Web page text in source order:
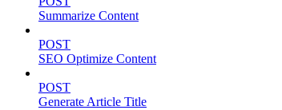
Summarize Content
POST
SEO Optimize Content
POST
Generate Article Title